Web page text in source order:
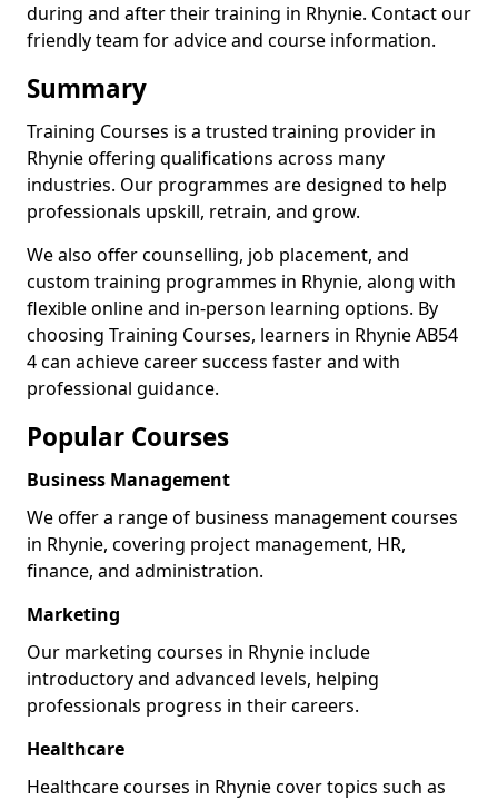
during and after their training in Rhynie. Contact our
friendly team for advice and course information.
Summary
Training Courses is a trusted training provider in
Rhynie offering qualifications across many
industries. Our programmes are designed to help
professionals upskill, retrain, and grow.
We also offer counselling, job placement, and
custom training programmes in Rhynie, along with
flexible online and in-person learning options. By
choosing Training Courses, learners in Rhynie AB54
4 can achieve career success faster and with
professional guidance.
Popular Courses
Business Management
We offer a range of business management courses
in Rhynie, covering project management, HR,
finance, and administration.
Marketing
Our marketing courses in Rhynie include
introductory and advanced levels, helping
professionals progress in their careers.
Healthcare
Healthcare courses in Rhynie cover topics such as